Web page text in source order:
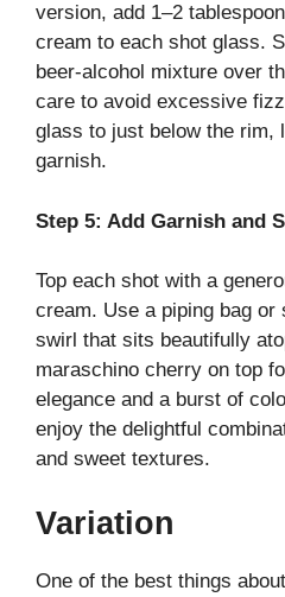
version, add 1–2
cream to each shot glass.
beer-alcohol mixture over
care to avoid excessive
glass to just below the rim,
garnish.
Step 5: Add Garnish and
Top each shot with a
cream. Use a piping bag or
swirl that sits beautifully
maraschino cherry on top
elegance and a burst of
enjoy the delightful
and sweet textures.
Variation
One of the best things